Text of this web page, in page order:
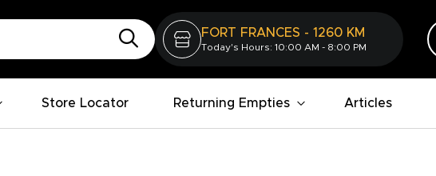
FORT FRANCES - 1260 KM
Today's Hours: 10:00 AM - 8:00 PM
Store Locator Returning Empties Articles